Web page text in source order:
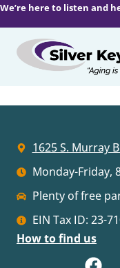
We’re here to listen and
1625 S. Murray
Monday-Friday,
Plenty of free
EIN Tax ID: 23-
How to find us